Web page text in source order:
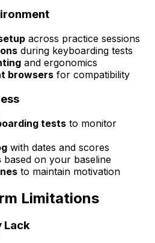
across practice sessions
during keyboarding tests
and ergonomics
browsers for compatibility
tests to monitor
with dates and scores
based on your baseline
to maintain motivation
Limitations
Lack